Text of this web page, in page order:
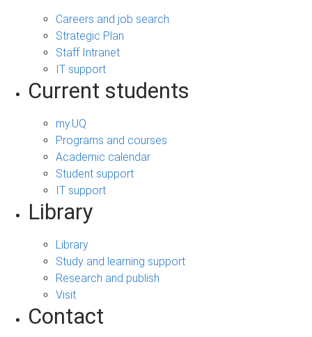
Careers and job search
Strategic Plan
Staff Intranet
IT support
Current students
my.UQ
Programs and courses
Academic calendar
Student support
IT support
Library
Library
Study and learning support
Research and publish
Visit
Contact